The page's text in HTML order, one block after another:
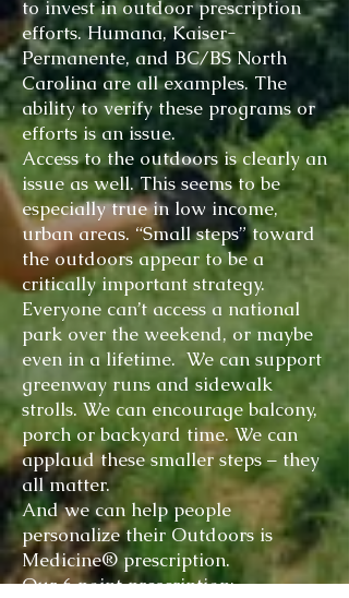
to invest in outdoor prescription
efforts. Humana, Kaiser-
Permanente, and BC/BS North
Carolina are all examples. The
ability to verify these programs or
efforts is an issue.
Access to the outdoors is clearly an
issue as well. This seems to be
especially true in low income,
urban areas. “Small steps” toward
the outdoors appear to be a
critically important strategy.
Everyone can’t access a national
park over the weekend, or maybe
even in a lifetime. We can support
greenway runs and sidewalk
strolls. We can encourage balcony,
porch or backyard time. We can
applaud these smaller steps – they
all matter.
And we can help people
personalize their Outdoors is
Medicine® prescription.
Our 6 point prescription;